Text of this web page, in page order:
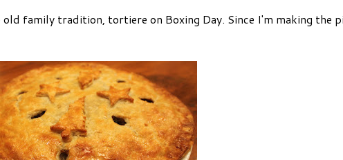
family tradition, tortiere on Boxing Day. Since I'm making the